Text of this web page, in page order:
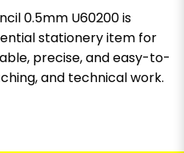
0.5mm U60200 is
stationery item for
precise, and easy-to-
and technical work.